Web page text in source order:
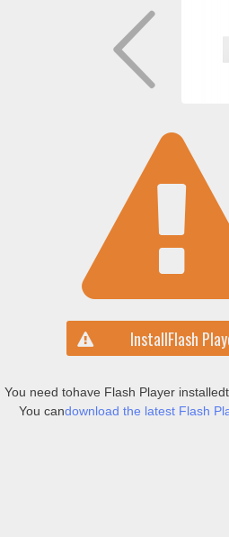
InstallFlash
You need tohave Flash Player installed
You candownload the latest Flash